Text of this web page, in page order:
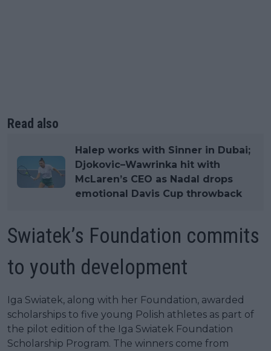
Read also
Halep works with Sinner in Dubai;
Djokovic–Wawrinka hit with
McLaren’s CEO as Nadal drops
emotional Davis Cup throwback
Swiatek’s Foundation commits
to youth development
Iga Swiatek, along with her Foundation, awarded
scholarships to five young Polish athletes as part of
the pilot edition of the Iga Swiatek Foundation
Scholarship Program. The winners come from